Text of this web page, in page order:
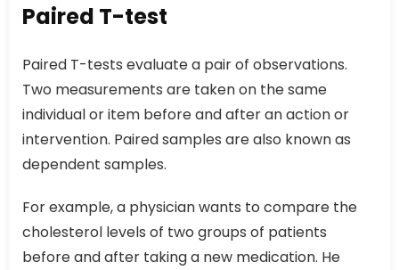
Paired T-test
Paired T-tests evaluate a pair of observations.
Two measurements are taken on the same
individual or item before and after an action or
intervention. Paired samples are also known as
dependent samples.
For example, a physician wants to compare the
cholesterol levels of two groups of patients
before and after taking a new medication. He